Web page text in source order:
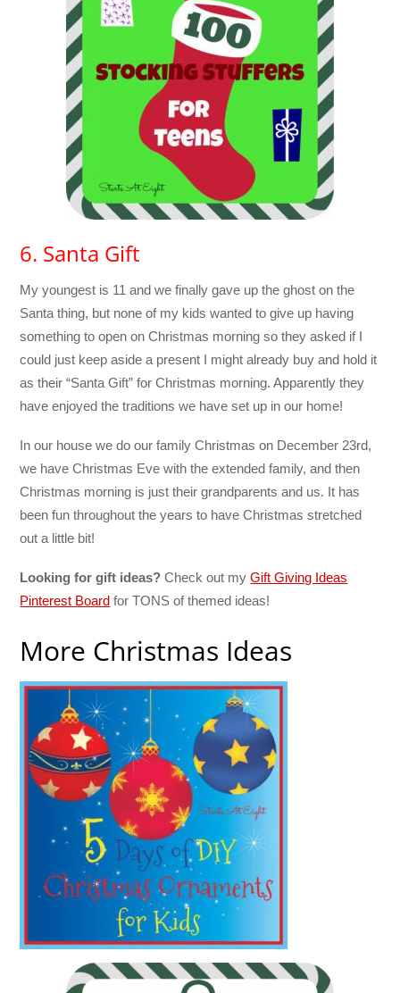
6. Santa Gift
My youngest is 11 and we finally gave up the ghost on the
Santa thing, but none of my kids wanted to give up having
something to open on Christmas morning so they asked if I
could just keep aside a present I might already buy and hold it
as their “Santa Gift” for Christmas morning. Apparently they
have enjoyed the traditions we have set up in our home!
In our house we do our family Christmas on December 23rd,
we have Christmas Eve with the extended family, and then
Christmas morning is just their grandparents and us. It has
been fun throughout the years to have Christmas stretched
out a little bit!
Looking for gift ideas? Check out myGift Giving Ideas
Pinterest Board for TONS of themed ideas!
More Christmas Ideas